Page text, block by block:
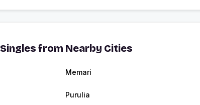
from Nearby Cities
Memari
Purulia